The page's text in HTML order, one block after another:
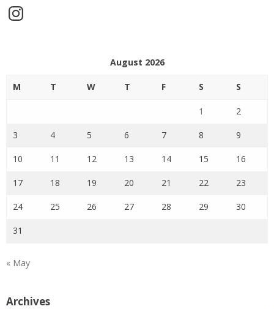
Instagram
August 2026
M T W T F S S
1 2
3 4 5 6 7 8 9
10 11 12 13 14 15 16
17 18 19 20 21 22 23
24 25 26 27 28 29 30
31
« May
Archives